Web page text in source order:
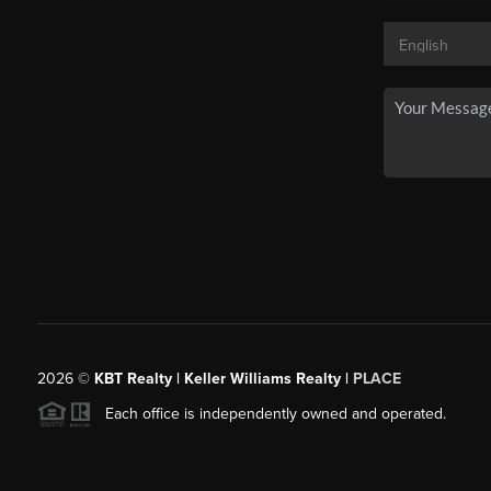
2026© KBT Realty | Keller Williams Realty | PLACE
Each office is independently owned and operated.